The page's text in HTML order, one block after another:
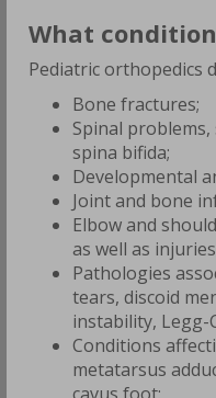
What
Pediatric orthopedics
Bone fractures;
Spinal
spina bifida;
Developmental
Joint and bone
Elbow and
as well as
Pathologies
tears, discoid
instability, Legg-
Conditions
metatarsus